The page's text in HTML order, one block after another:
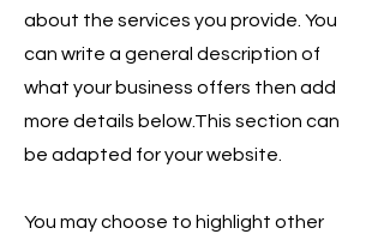
about the services you provide. You
can write a general description of
what your business offers then add
more details below.This section can
be adapted for your website.
You may choose to highlight other